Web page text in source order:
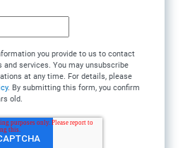
you provide to us to contact
and services. You may unsubscribe
at any time. For details, please
. By submitting this form, you confirm
old.